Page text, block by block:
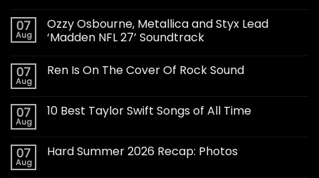
07
Aug
Ozzy Osbourne, Metallica and Styx Lead
‘Madden NFL 27’ Soundtrack
07
Aug
Ren Is On The Cover Of Rock Sound
07
Aug
10 Best Taylor Swift Songs of All Time
07
Aug
Hard Summer 2026 Recap: Photos